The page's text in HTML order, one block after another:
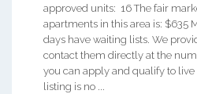
approved units: 16 The fair
apartments in this area is: $635
days have waiting lists. We
contact them directly at the
you can apply and qualify to live
listing is no ...